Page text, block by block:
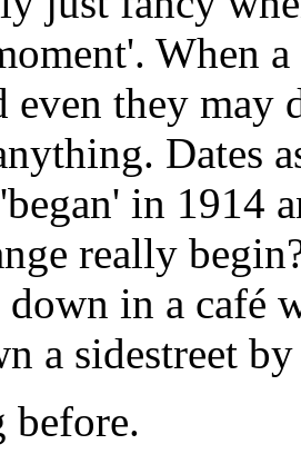
When
even they may
Dates
in 1914
really
in a café
a sidestreet
before.